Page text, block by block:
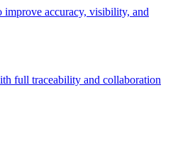
improve accuracy, visibility, and
full traceability and collaboration